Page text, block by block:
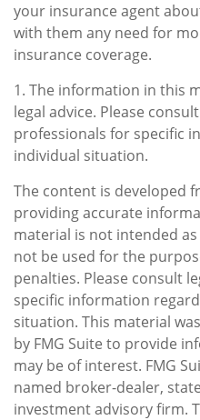
your insurance agent
with them any need for
insurance coverage.
1. The information in this
legal advice. Please
professionals for specific
individual situation.
The content is developed
providing accurate
material is not intended
not be used for the
penalties. Please consult
specific information
situation. This material
by FMG Suite to provide
may be of interest. FMG
named broker-dealer,
investment advisory firm.